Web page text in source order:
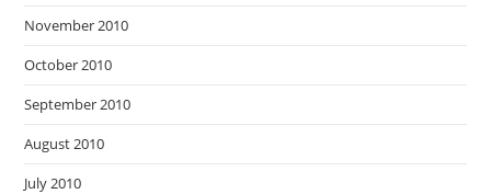
November 2010
October 2010
September 2010
August 2010
July 2010